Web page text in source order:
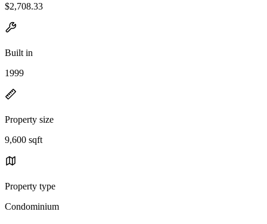
$2,708.33
Built in
1999
Property size
9,600 sqft
Property type
Condominium